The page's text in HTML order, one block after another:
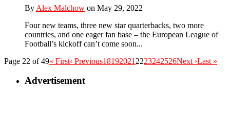
By Alex Malchow on May 29, 2022
Four new teams, three new star quarterbacks, two more
countries, and one eager fan base – the European League of
Football’s kickoff can’t come soon...
Page 22 of 49« First‹ Previous18192021 2223242526Next ›Last »
Advertisement